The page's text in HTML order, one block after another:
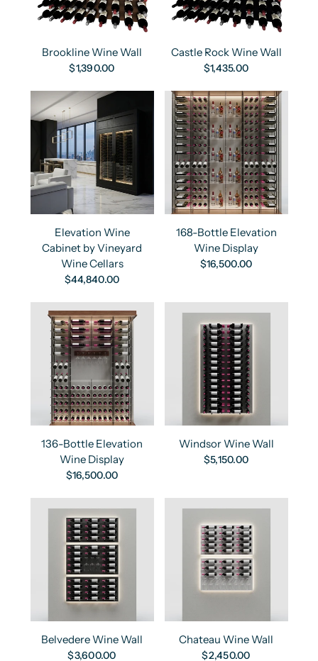
Brookline Wine Wall
$1,390.00
Castle Rock Wine Wall
$1,435.00
Elevation Wine
Cabinet by Vineyard
Wine Cellars
$44,840.00
168-Bottle Elevation
Wine Display
$16,500.00
136-Bottle Elevation
Wine Display
$16,500.00
Windsor Wine Wall
$5,150.00
Belvedere Wine Wall
$3,600.00
Chateau Wine Wall
$2,450.00